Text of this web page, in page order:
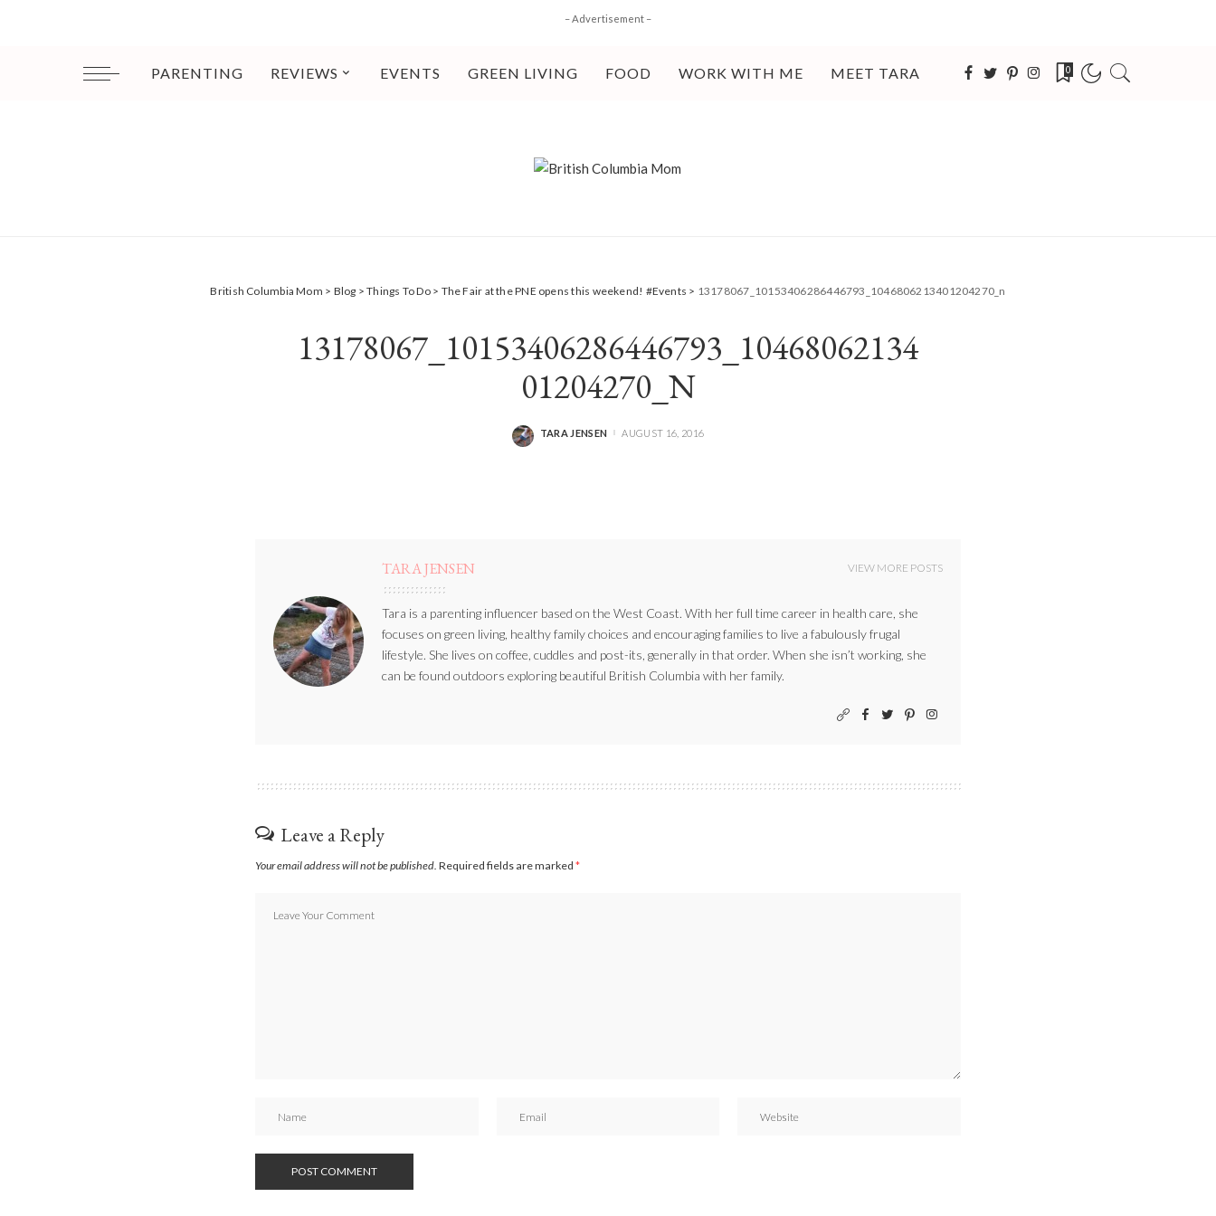
– Advertisement –
PARENTING REVIEWS EVENTS GREEN LIVING FOOD WORK WITH ME MEET TARA 0
British Columbia Mom > Blog >Things To Do> The Fair at the PNE opens this weekend! #Events > 13178067_10153406286446793_1046806213401204270_n
13178067_10153406286446793_10468062134
01204270_N
POSTED
TARA JENSEN AUGUST 16, 2016
TARA JENSEN VIEW MORE POSTS
Tara is a parenting influencer based on the West Coast. With her full time career in health care, she
focuses on green living, healthy family choices and encouraging families to live a fabulously frugal
lifestyle. She lives on coffee, cuddles and post-its, generally in that order. When she isn’t working, she
can be found outdoors exploring beautiful British Columbia with her family.
Leave a Reply
Your email address will not be published. Required fields are marked *